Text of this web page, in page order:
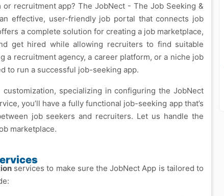
recruitment app? The JobNect - The Job Seeking &
effective, user-friendly job portal that connects job
a complete solution for creating a job marketplace,
get hired while allowing recruiters to find suitable
a recruitment agency, a career platform, or a niche job
to run a successful job-seeking app.
specializing in configuring the JobNect
you’ll have a fully functional job-seeking app that’s
job seekers and recruiters. Let us handle the
marketplace.
services to make sure the JobNect App is tailored to